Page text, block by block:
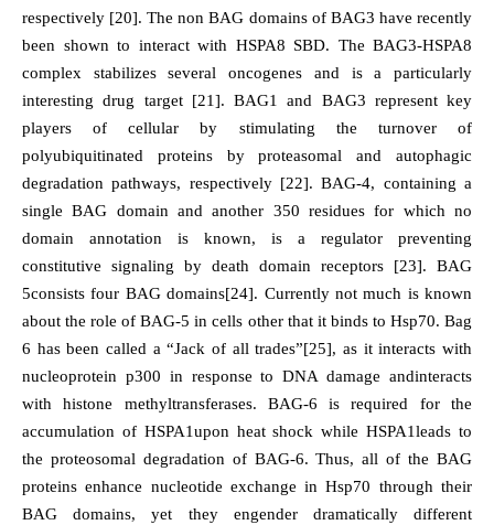
respectively [20]. The non BAG domains of BAG3 have recently
been shown to interact with HSPA8 SBD. The BAG3-HSPA8
complex stabilizes several oncogenes and is a particularly
interesting drug target [21]. BAG1 and BAG3 represent key
players of cellular by stimulating the turnover of
polyubiquitinated proteins by proteasomal and autophagic
degradation pathways, respectively [22]. BAG-4, containing a
single BAG domain and another 350 residues for which no
domain annotation is known, is a regulator preventing
constitutive signaling by death domain receptors [23]. BAG
5consists four BAG domains[24]. Currently not much is known
about the role of BAG-5 in cells other that it binds to Hsp70. Bag
6 has been called a “Jack of all trades”[25], as it interacts with
nucleoprotein p300 in response to DNA damage andinteracts
with histone methyltransferases. BAG-6 is required for the
accumulation of HSPA1upon heat shock while HSPA1leads to
the proteosomal degradation of BAG-6. Thus, all of the BAG
proteins enhance nucleotide exchange in Hsp70 through their
BAG domains, yet they engender dramatically different